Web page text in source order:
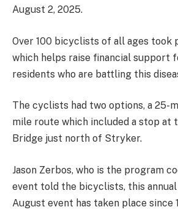
August 2, 2025.
Over 100 bicyclists of all ages took
which helps raise financial support
residents who are battling this
The cyclists had two options, a 25-
mile route which included a stop at
Bridge just north of Stryker.
Jason Zerbos, who is the program
event told the bicyclists, this
August event has taken place since